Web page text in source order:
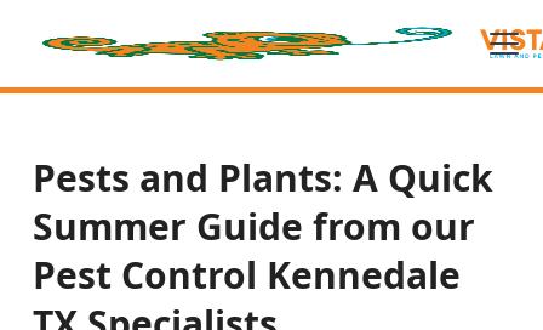
Pests and Plants: A Quick
Summer Guide from our
Pest Control Kennedale